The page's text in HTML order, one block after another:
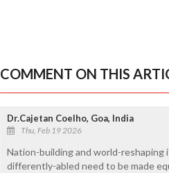
COMMENT ON THIS
Dr.Cajetan Coelho, Goa, India
Thu, Feb 19 2026
Nation-building and world-reshaping
differently-abled need to be made